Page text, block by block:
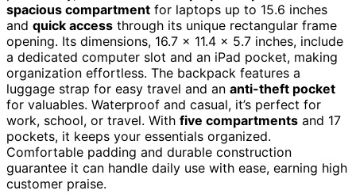
spacious compartment for laptops up to 15.6 inches
and quick access through its unique rectangular frame
opening. Its dimensions, 16.7 x 11.4 x 5.7 inches, include
a dedicated computer slot and an iPad pocket, making
organization effortless. The backpack features a
luggage strap for easy travel and an anti-theft pocket
for valuables. Waterproof and casual, it’s perfect for
work, school, or travel. With five compartments and 17
pockets, it keeps your essentials organized.
Comfortable padding and durable construction
guarantee it can handle daily use with ease, earning high
customer praise.